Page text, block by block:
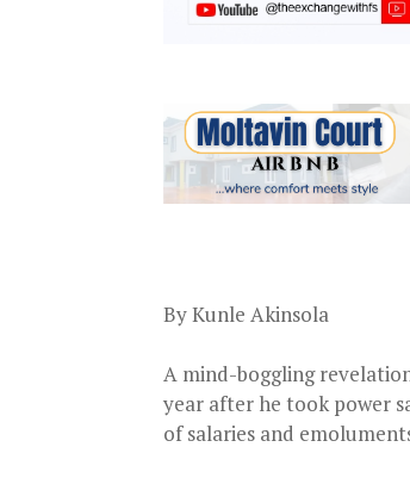
By Kunle Akinsola
A mind-boggling
year after he took power
of salaries and